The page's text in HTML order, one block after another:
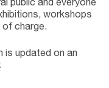
workshops
of charge.
is updated on an